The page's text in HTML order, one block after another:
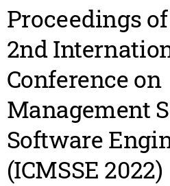
Proceedings
2nd
Conference on
Management
Software
(ICMSSE 2022)